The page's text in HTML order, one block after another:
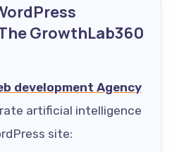
GrowthLab360
development Agency
artificial intelligence
site: